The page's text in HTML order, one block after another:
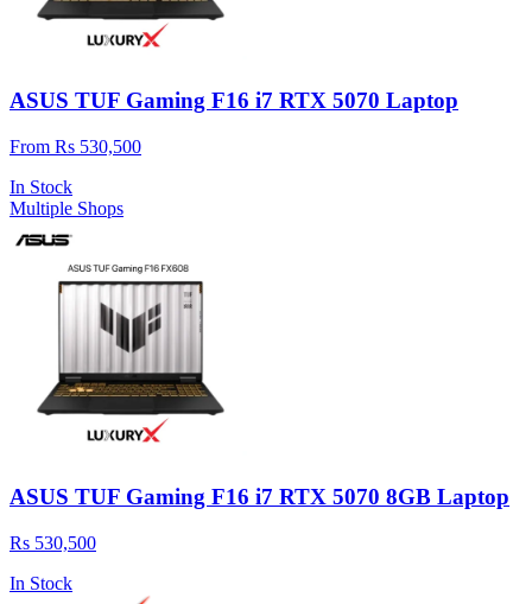
ASUS TUF Gaming F16 i7 RTX 5070 Laptop
From Rs 530,500
In Stock
Multiple Shops
ASUS TUF Gaming F16 i7 RTX 5070 8GB Laptop
Rs 530,500
In Stock